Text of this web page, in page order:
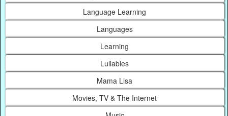
Language Learning
Languages
Learning
Lullabies
Mama Lisa
Movies, TV & The Internet